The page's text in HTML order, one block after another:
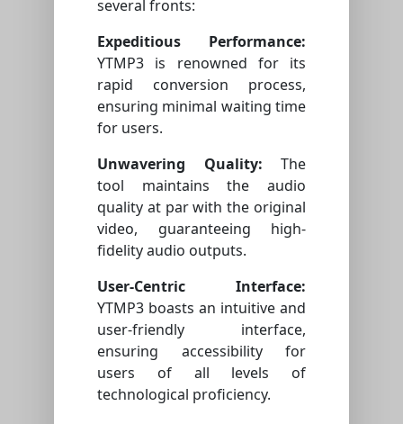
several fronts:
Expeditious Performance:
YTMP3 is renowned for its
rapid conversion process,
ensuring minimal waiting time
for users.
Unwavering Quality: The
tool maintains the audio
quality at par with the original
video, guaranteeing high-
fidelity audio outputs.
User-Centric Interface:
YTMP3 boasts an intuitive and
user-friendly interface,
ensuring accessibility for
users of all levels of
technological proficiency.